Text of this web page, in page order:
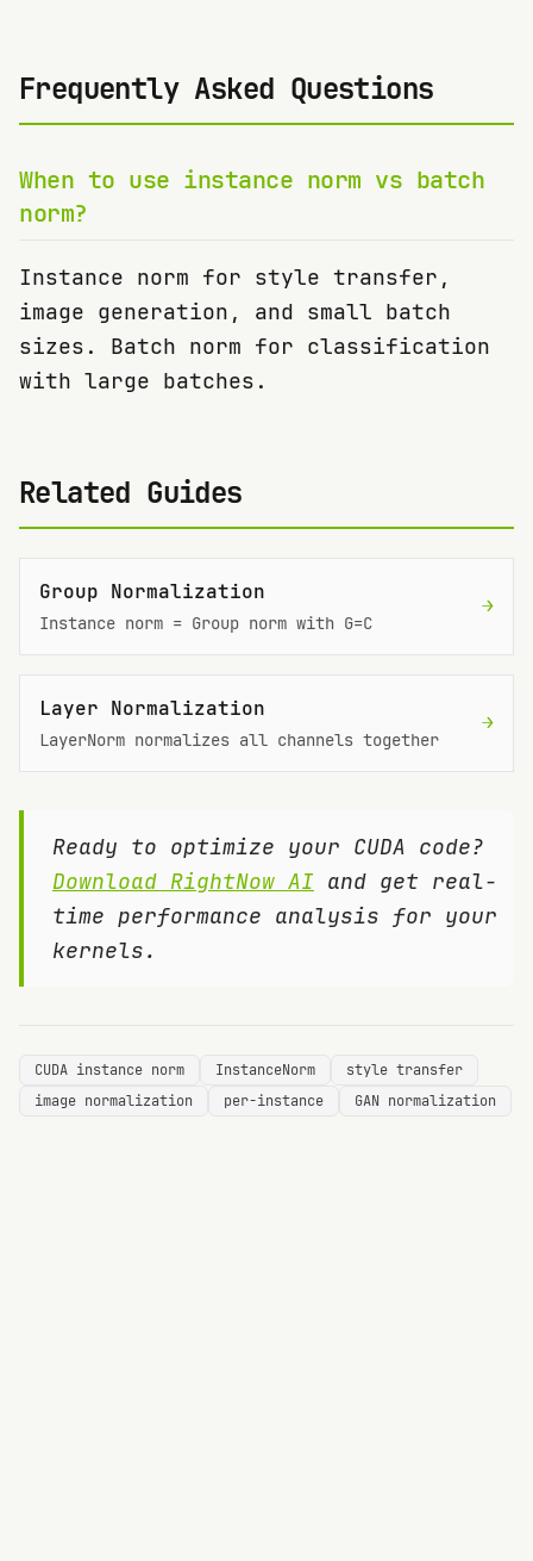
Frequently Asked Questions
When to use instance norm vs batch
norm?
Instance norm for style transfer,
image generation, and small batch
sizes. Batch norm for classification
with large batches.
Related Guides
Group Normalization
Instance norm = Group norm with G=C
→
Layer Normalization
LayerNorm normalizes all channels together
→
Ready to optimize your CUDA code?
Download RightNow AI and get real-
time performance analysis for your
kernels.
CUDA instance norm InstanceNorm
style transfer
image normalization
per-instance GAN normalization